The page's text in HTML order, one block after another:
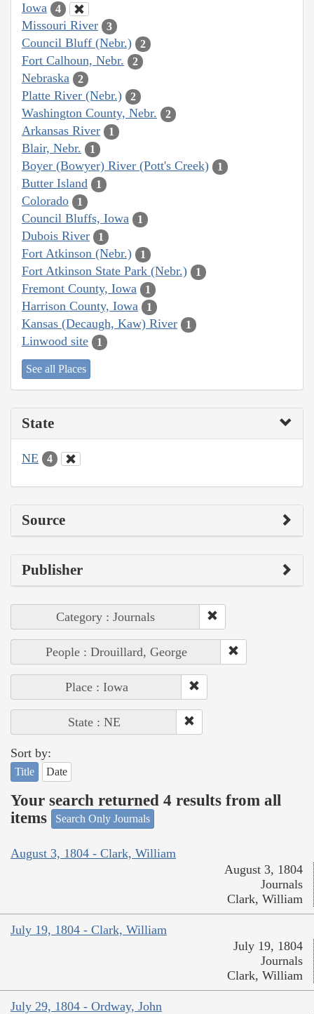
Iowa 4
Missouri River 3
Council Bluff (Nebr.) 2
Fort Calhoun, Nebr. 2
Nebraska 2
Platte River (Nebr.) 2
Washington County, Nebr. 2
Arkansas River 1
Blair, Nebr. 1
Boyer (Bowyer) River (Pott's Creek) 1
Butter Island 1
Colorado 1
Council Bluffs, Iowa 1
Dubois River 1
Fort Atkinson (Nebr.) 1
Fort Atkinson State Park (Nebr.) 1
Fremont County, Iowa 1
Harrison County, Iowa 1
Kansas (Decaugh, Kaw) River 1
Linwood site 1
See all Places
State
NE 4
Source
Publisher
Category : Journals
People : Drouillard, George
Place : Iowa
State : NE
Sort by:
Title Date
Your search returned 4 results from all
items
Search Only Journals
August 3, 1804 - Clark, William
August 3, 1804
Journals
Clark, William
July 19, 1804 - Clark, William
July 19, 1804
Journals
Clark, William
July 29, 1804 - Ordway, John